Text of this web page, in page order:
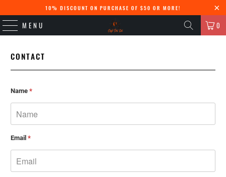
10% DISCOUNT ON PURCHASE OF $50 OR MORE!
MENU 0
CONTACT
Name*
Email*